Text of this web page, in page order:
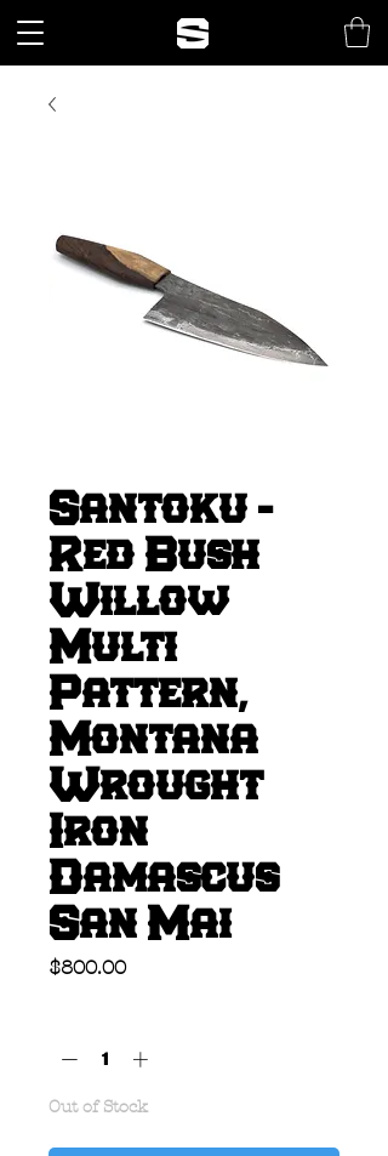
Santoku -
Red Bush
Willow
Multi
Pattern,
Montana
Wrought
Iron
Damascus
San Mai
$800.00Price
Out of Stock